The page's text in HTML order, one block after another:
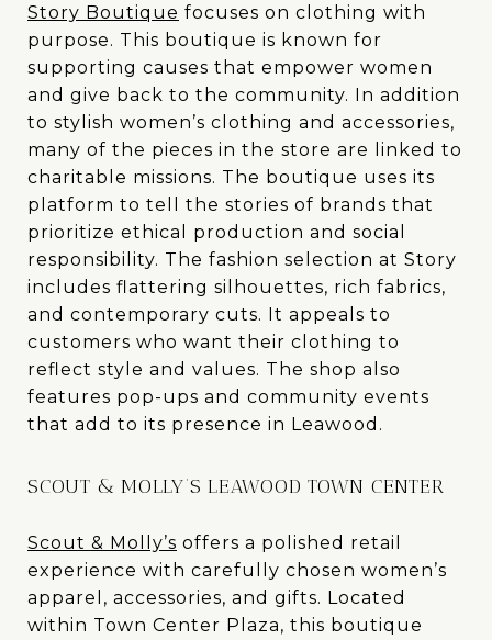
Story Boutique focuses on clothing with
purpose. This boutique is known for
supporting causes that empower women
and give back to the community. In addition
to stylish women’s clothing and accessories,
many of the pieces in the store are linked to
charitable missions. The boutique uses its
platform to tell the stories of brands that
prioritize ethical production and social
responsibility. The fashion selection at Story
includes flattering silhouettes, rich fabrics,
and contemporary cuts. It appeals to
customers who want their clothing to
reflect style and values. The shop also
features pop-ups and community events
that add to its presence in Leawood.
SCOUT & MOLLY’S LEAWOOD TOWN CENTER
Scout & Molly’s offers a polished retail
experience with carefully chosen women’s
apparel, accessories, and gifts. Located
within Town Center Plaza, this boutique